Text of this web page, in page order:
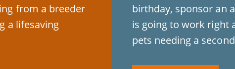
from a breeder
a lifesaving
birthday, sponsor an
is going to work right
pets needing a